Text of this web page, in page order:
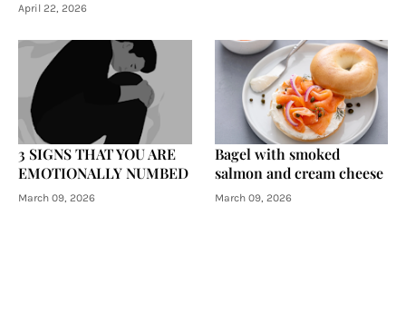
April 22, 2026
3 SIGNS THAT YOU ARE
EMOTIONALLY NUMBED
March 09, 2026
Bagel with smoked
salmon and cream cheese
March 09, 2026